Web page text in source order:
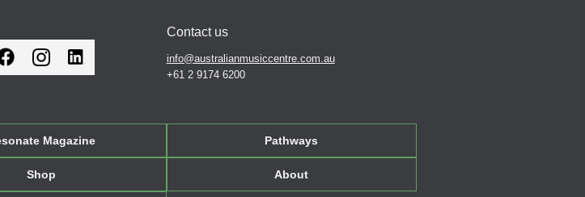
Contact us
info@australianmusiccentre.com.au
+61 2 9174 6200
Magazine Pathways
Shop About